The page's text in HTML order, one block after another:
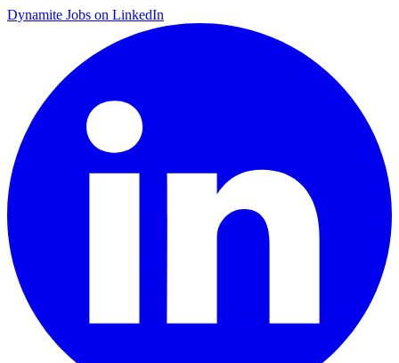
Dynamite Jobs on LinkedIn